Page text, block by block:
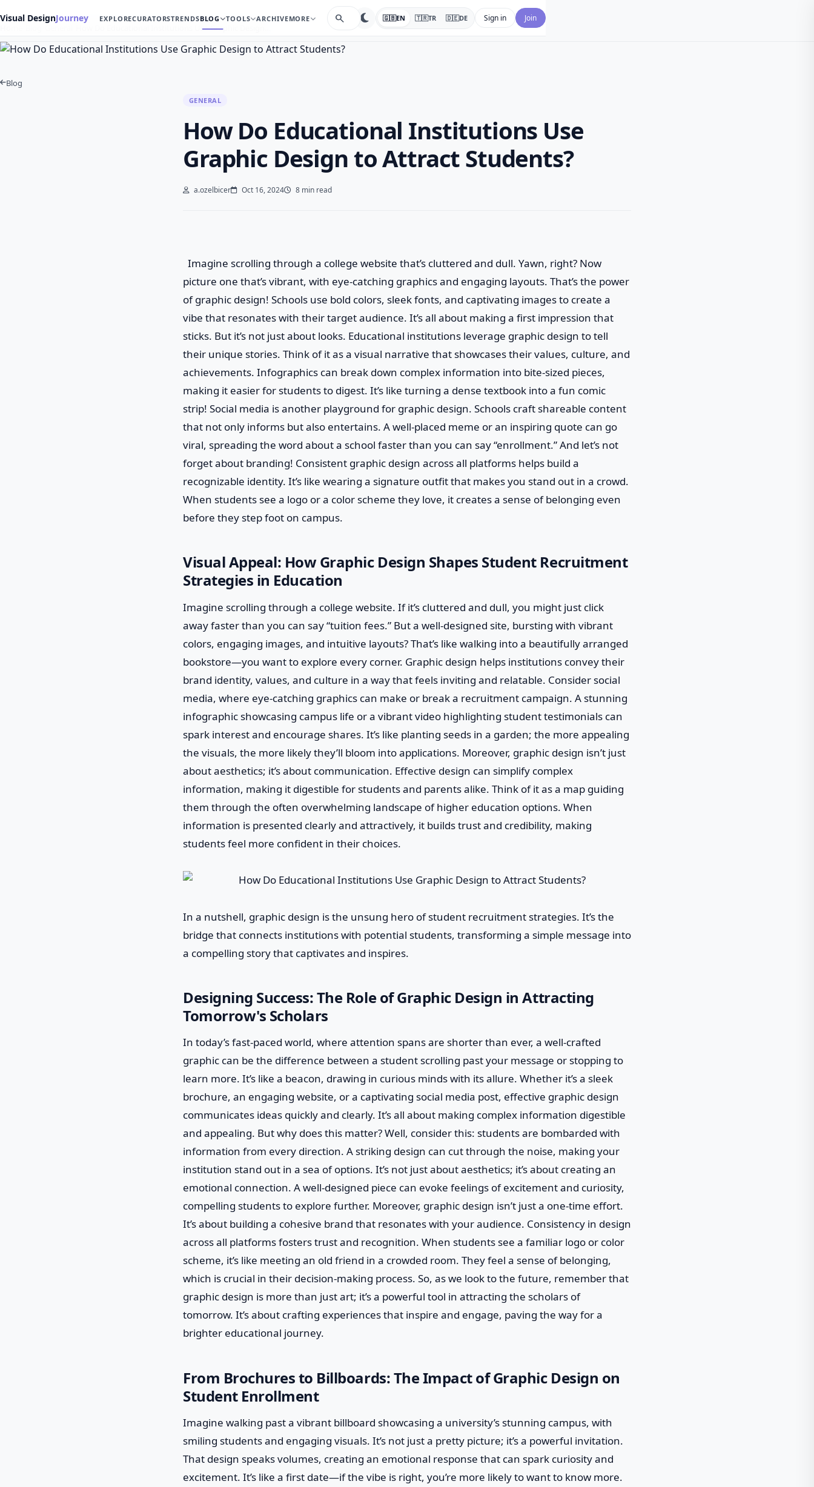
Visual DesignJourney EXPLORECURATORSTRENDSBLOG TOOLS ARCHIVEMORE search 🇬🇧EN 🇹🇷TR 🇩🇪DE Sign in Join
How Do Educational Institutions Use Graphic Design…
Blog
GENERAL
How Do Educational Institutions Use
Graphic Design to Attract Students?
a.ozelbicer Oct 16, 2024 8 min read
Imagine scrolling through a college website that’s cluttered and dull. Yawn, right? Now
picture one that’s vibrant, with eye-catching graphics and engaging layouts. That’s the power
of graphic design! Schools use bold colors, sleek fonts, and captivating images to create a
vibe that resonates with their target audience. It’s all about making a first impression that
sticks. But it’s not just about looks. Educational institutions leverage graphic design to tell
their unique stories. Think of it as a visual narrative that showcases their values, culture, and
achievements. Infographics can break down complex information into bite-sized pieces,
making it easier for students to digest. It’s like turning a dense textbook into a fun comic
strip! Social media is another playground for graphic design. Schools craft shareable content
that not only informs but also entertains. A well-placed meme or an inspiring quote can go
viral, spreading the word about a school faster than you can say “enrollment.” And let’s not
forget about branding! Consistent graphic design across all platforms helps build a
recognizable identity. It’s like wearing a signature outfit that makes you stand out in a crowd.
When students see a logo or a color scheme they love, it creates a sense of belonging even
before they step foot on campus.
Visual Appeal: How Graphic Design Shapes Student Recruitment
Strategies in Education
Imagine scrolling through a college website. If it’s cluttered and dull, you might just click
away faster than you can say “tuition fees.” But a well-designed site, bursting with vibrant
colors, engaging images, and intuitive layouts? That’s like walking into a beautifully arranged
bookstore—you want to explore every corner. Graphic design helps institutions convey their
brand identity, values, and culture in a way that feels inviting and relatable. Consider social
media, where eye-catching graphics can make or break a recruitment campaign. A stunning
infographic showcasing campus life or a vibrant video highlighting student testimonials can
spark interest and encourage shares. It’s like planting seeds in a garden; the more appealing
the visuals, the more likely they’ll bloom into applications. Moreover, graphic design isn’t just
about aesthetics; it’s about communication. Effective design can simplify complex
information, making it digestible for students and parents alike. Think of it as a map guiding
them through the often overwhelming landscape of higher education options. When
information is presented clearly and attractively, it builds trust and credibility, making
students feel more confident in their choices.
In a nutshell, graphic design is the unsung hero of student recruitment strategies. It’s the
bridge that connects institutions with potential students, transforming a simple message into
a compelling story that captivates and inspires.
Designing Success: The Role of Graphic Design in Attracting
Tomorrow's Scholars
In today’s fast-paced world, where attention spans are shorter than ever, a well-crafted
graphic can be the difference between a student scrolling past your message or stopping to
learn more. It’s like a beacon, drawing in curious minds with its allure. Whether it’s a sleek
brochure, an engaging website, or a captivating social media post, effective graphic design
communicates ideas quickly and clearly. It’s all about making complex information digestible
and appealing. But why does this matter? Well, consider this: students are bombarded with
information from every direction. A striking design can cut through the noise, making your
institution stand out in a sea of options. It’s not just about aesthetics; it’s about creating an
emotional connection. A well-designed piece can evoke feelings of excitement and curiosity,
compelling students to explore further. Moreover, graphic design isn’t just a one-time effort.
It’s about building a cohesive brand that resonates with your audience. Consistency in design
across all platforms fosters trust and recognition. When students see a familiar logo or color
scheme, it’s like meeting an old friend in a crowded room. They feel a sense of belonging,
which is crucial in their decision-making process. So, as we look to the future, remember that
graphic design is more than just art; it’s a powerful tool in attracting the scholars of
tomorrow. It’s about crafting experiences that inspire and engage, paving the way for a
brighter educational journey.
From Brochures to Billboards: The Impact of Graphic Design on
Student Enrollment
Imagine walking past a vibrant billboard showcasing a university’s stunning campus, with
smiling students and engaging visuals. It’s not just a pretty picture; it’s a powerful invitation.
That design speaks volumes, creating an emotional response that can spark curiosity and
excitement. It’s like a first date—if the vibe is right, you’re more likely to want to know more.